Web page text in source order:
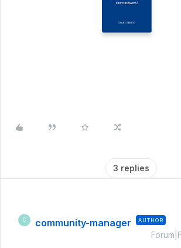
3 replies
C community-manager AUTHOR